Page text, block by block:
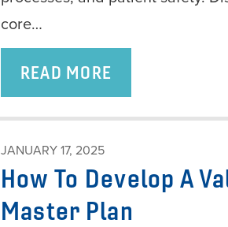
core…
READ MORE
JANUARY 17, 2025
How To Develop A
Master Plan